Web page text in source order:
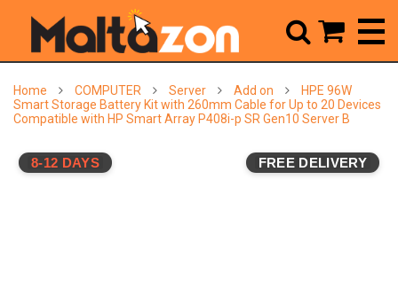
Home COMPUTER Server Add on
HPE 96W
Smart Storage Battery Kit with 260mm Cable for Up to 20 Devices
Compatible with HP Smart Array P408i-p SR Gen10 Server B
8-12 DAYS FREE DELIVERY
 